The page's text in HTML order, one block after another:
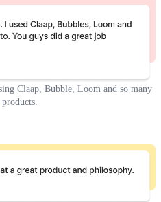
Claap, Bubble, Loom and so many